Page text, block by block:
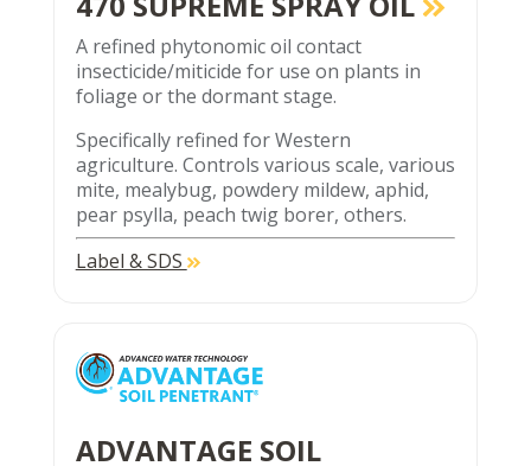
A refined phytonomic oil contact
insecticide/miticide for use on plants in
foliage or the dormant stage.
Specifically refined for Western
agriculture. Controls various scale, various
mite, mealybug, powdery mildew, aphid,
pear psylla, peach twig borer, others.
Label & SDS
ADVANTAGE SOIL